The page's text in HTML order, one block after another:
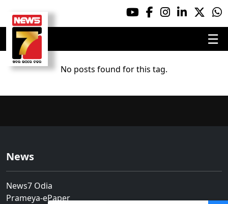
☰
No posts found for this tag.
News
News7 Odia
Prameya-ePaper